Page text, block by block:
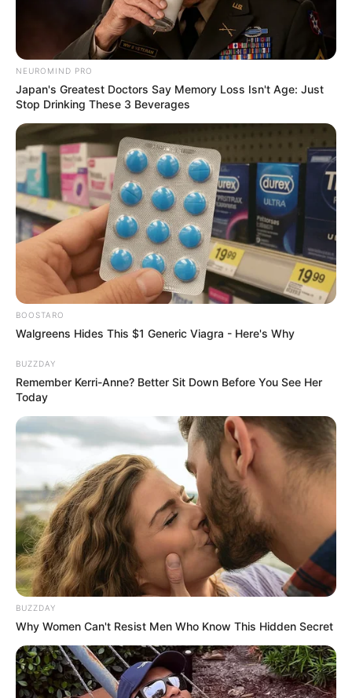
NEUROMIND PRO
Japan's Greatest Doctors Say Memory Loss Isn't Age: Just
Stop Drinking These 3 Beverages
BOOSTARO
Walgreens Hides This $1 Generic Viagra - Here's Why
BUZZDAY
Remember Kerri-Anne? Better Sit Down Before You See Her
Today
BUZZDAY
Why Women Can't Resist Men Who Know This Hidden Secret